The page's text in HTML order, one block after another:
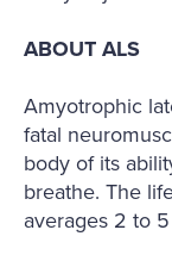
ABOUT ALS
Amyotrophic
fatal
body of its
breathe. The
averages 2 to